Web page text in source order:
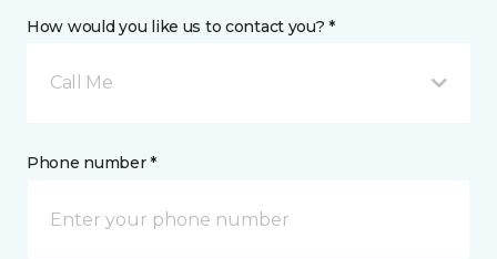
How would you like us to contact you? *
Call Me
Phone number *